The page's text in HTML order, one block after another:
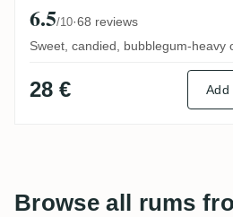
6.5/10·68 reviews
Sweet, candied, bubblegum-heavy
28 € Add
Browse all rums